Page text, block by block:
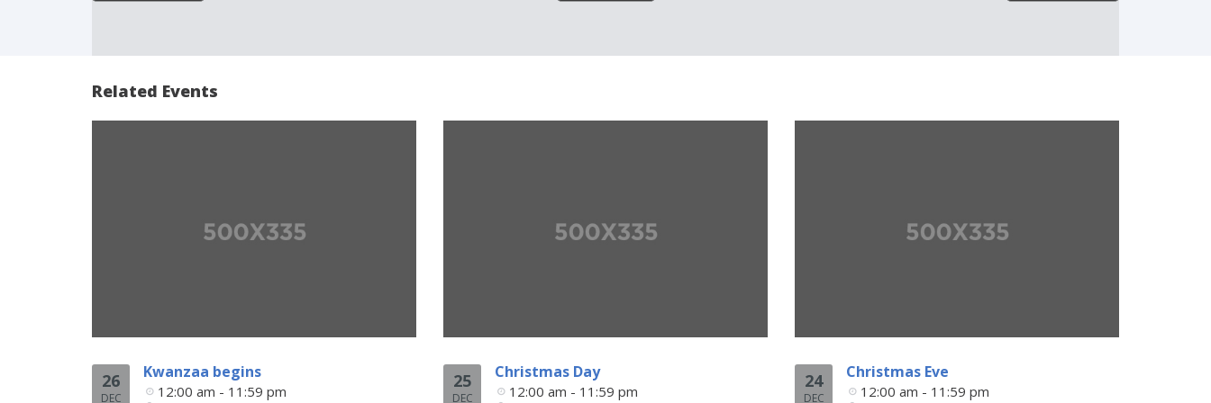
Related Events
26
DEC
Kwanzaa begins
12:00 am - 11:59 pm 25
DEC
Christmas Day
12:00 am - 11:59 pm 24
DEC
Christmas Eve
12:00 am - 11:59 pm